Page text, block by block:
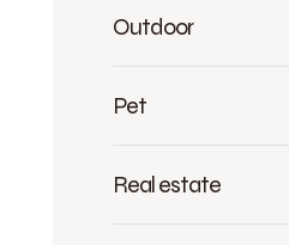
Outdoor
Pet
Real estate